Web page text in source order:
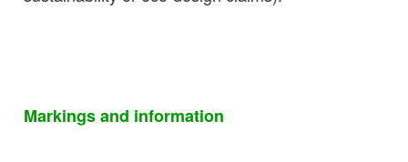
Markings and information